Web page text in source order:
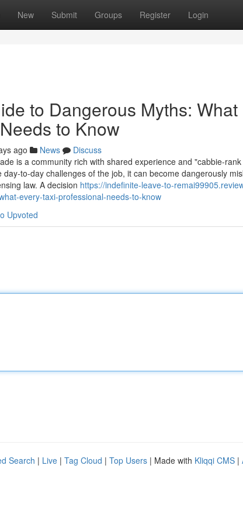
New Submit Groups Register Login
to Dangerous Myths: What
to Know
ago News
Discuss
is a community rich with shared experience and "cabbie-
to-day challenges of the job, it can become dangerously
law. A decision https://indefinite-leave-to-
every-taxi-professional-needs-to-know
Upvoted
Search | Live | Tag Cloud | Top Users | Made with Kliqqi CMS |